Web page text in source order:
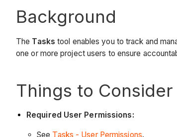
Background
The Tasks tool enables you to track and
one or more project users to ensure
Things to Consider
Required User Permissions:
See Tasks - User Permissions.